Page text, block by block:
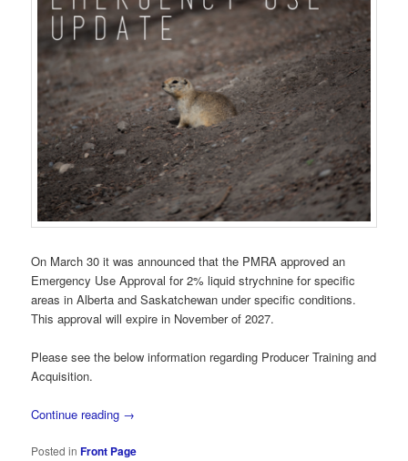
On March 30 it was announced that the PMRA approved an
Emergency Use Approval for 2% liquid strychnine for specific
areas in Alberta and Saskatchewan under specific conditions.
This approval will expire in November of 2027.
Please see the below information regarding Producer Training and
Acquisition.
Continue reading →
Posted in Front Page